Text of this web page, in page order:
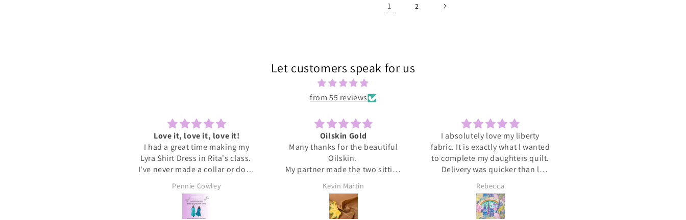
1 2
Let customers speak for us
from 55 reviews
Love it, love it, love it!
I had a great time making my
Lyra Shirt Dress in Rita's class.
I've never made a collar or done
buttonholes before and honestly
if I had been doing this at home I
would have given up. Rita was
very patient and guided me
Pennie Cowley
Oilskin Gold
Many thanks for the beautiful
Oilskin.
My partner made the two sitting
should be lovely when we go out
tomorrow.
Kevin Martin
I absolutely love my liberty
fabric. It is exactly what l wanted
to complete my daughters quilt.
Delivery was quicker than l
anticipated. A big heart felt
Thank you to Catkin and Scraps
and l know l will be ordering
again soon 💕
Rebecca